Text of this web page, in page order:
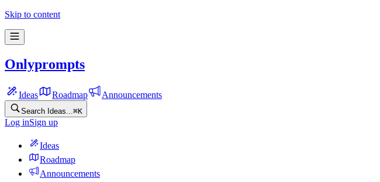
Skip to content
Onlyprompts
Ideas Roadmap Announcements
Search Ideas... ⌘K
Log inSign up
Ideas
Roadmap
Announcements